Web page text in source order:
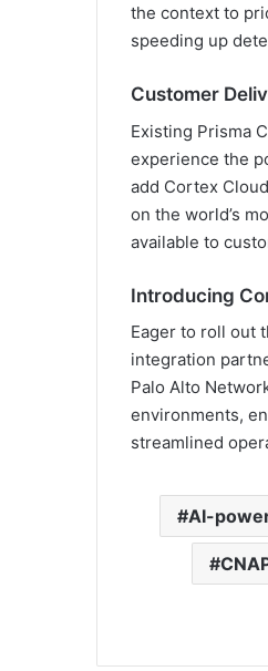
the context to
speeding up
Customer
Existing Prisma
experience the
add Cortex
on the world’s
available to
Introducing
Eager to roll out
integration
Palo Alto
environments,
streamlined
AI-